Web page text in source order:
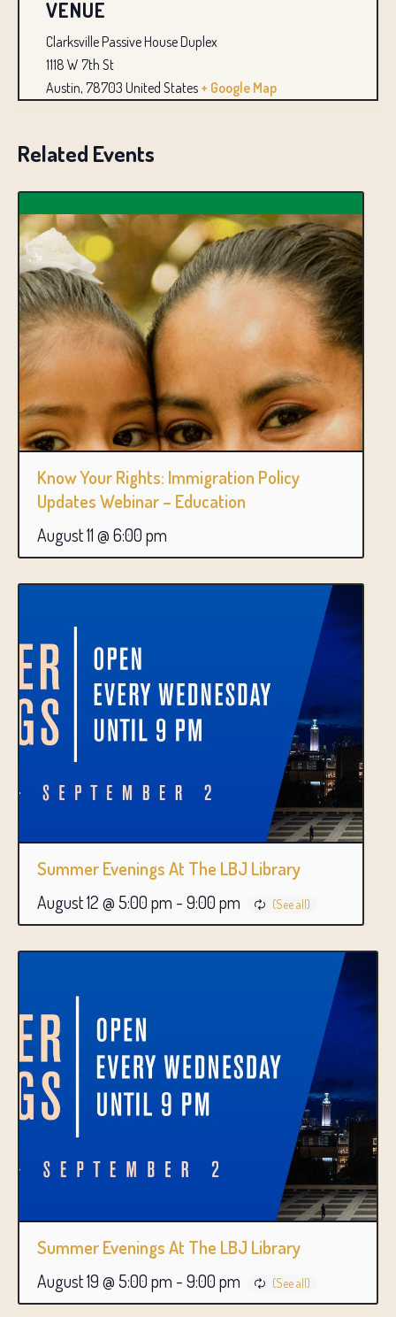
VENUE
Clarksville Passive House Duplex
1118 W 7th St
Austin, 78703 United States + Google Map
Related Events
Know Your Rights: Immigration Policy
Updates Webinar – Education
August 11 @ 6:00 pm
Summer Evenings At The LBJ Library
August 12 @ 5:00 pm - 9:00 pm
Summer Evenings At The LBJ Library
August 19 @ 5:00 pm - 9:00 pm